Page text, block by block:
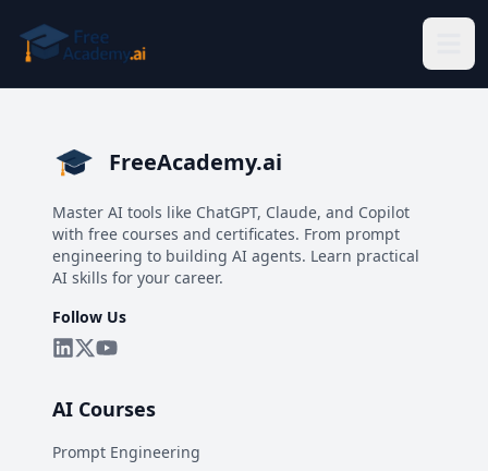
FreeAcademy.ai
Master AI tools like ChatGPT, Claude, and Copilot
with free courses and certificates. From prompt
engineering to building AI agents. Learn practical
AI skills for your career.
Follow Us
AI Courses
Prompt Engineering